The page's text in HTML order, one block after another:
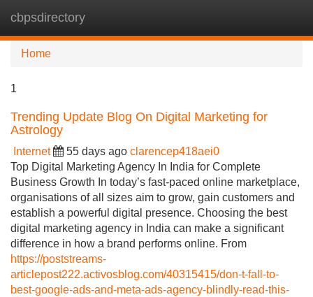
cbpsdirectory
Home
1
Trending Update Blog On Digital Marketing for
Astrology
Internet 55 days ago clarencep418aei0
Top Digital Marketing Agency In India for Complete
Business Growth In today’s fast-paced online marketplace,
organisations of all sizes aim to grow, gain customers and
establish a powerful digital presence. Choosing the best
digital marketing agency in India can make a significant
difference in how a brand performs online. From
https://poststreams-
articlepost222.activosblog.com/40315415/don-t-fall-to-
best-google-ads-and-meta-ads-agency-blindly-read-this-